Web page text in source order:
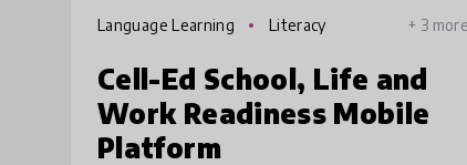
Language Learning Literacy + 3 more
Cell-Ed School, Life and
Work Readiness Mobile
Platform